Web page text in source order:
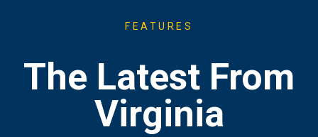
FEATURES
The Latest From
Virginia